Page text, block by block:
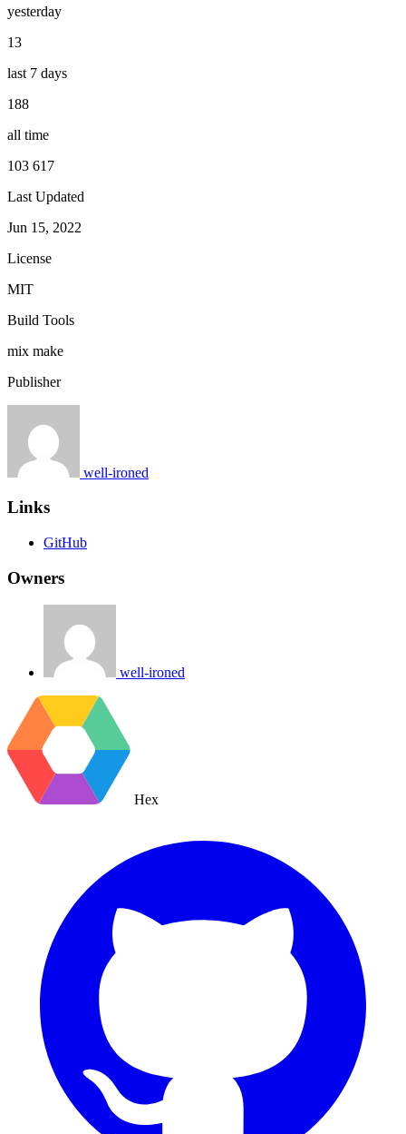
yesterday
13
last 7 days
188
all time
103 617
Last Updated
Jun 15, 2022
License
MIT
Build Tools
mix make
Publisher
well-ironed
Links
GitHub
Owners
well-ironed
Hex